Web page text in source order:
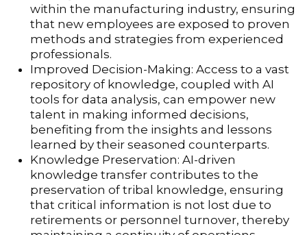
within the manufacturing industry, ensuring
that new employees are exposed to proven
methods and strategies from experienced
professionals.
Improved Decision-Making: Access to a vast
repository of knowledge, coupled with AI
tools for data analysis, can empower new
talent in making informed decisions,
benefiting from the insights and lessons
learned by their seasoned counterparts.
Knowledge Preservation: AI-driven
knowledge transfer contributes to the
preservation of tribal knowledge, ensuring
that critical information is not lost due to
retirements or personnel turnover, thereby